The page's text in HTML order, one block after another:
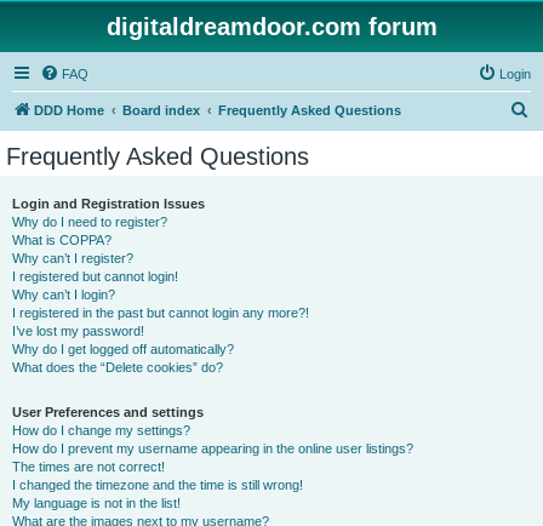
digitaldreamdoor.com forum
FAQ Login
DDD Home Board index Frequently Asked Questions
Frequently Asked Questions
Login and Registration Issues
Why do I need to register?
What is COPPA?
Why can’t I register?
I registered but cannot login!
Why can’t I login?
I registered in the past but cannot login any more?!
I’ve lost my password!
Why do I get logged off automatically?
What does the “Delete cookies” do?
User Preferences and settings
How do I change my settings?
How do I prevent my username appearing in the online user listings?
The times are not correct!
I changed the timezone and the time is still wrong!
My language is not in the list!
What are the images next to my username?